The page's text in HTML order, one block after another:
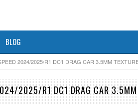
BLOG
2024/2025/R1 DC1 DRAG CAR 3.5MM
2025/R1 DC1 DRAG CAR 3.5MM